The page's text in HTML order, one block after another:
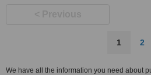
1 2
We have all the information you need about